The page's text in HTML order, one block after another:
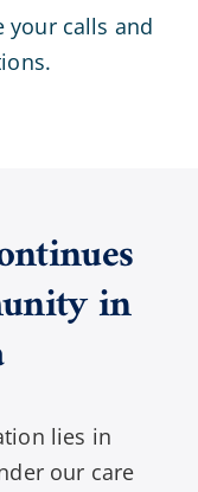
your calls and
in
lies in
our care